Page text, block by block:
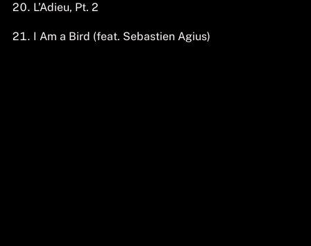
L’Adieu, Pt. 2
I Am a Bird (feat. Sebastien Agius)